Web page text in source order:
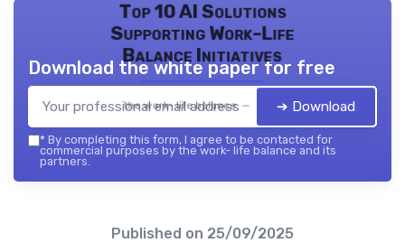
Top 10 AI Solutions
Supporting Work-Life
Balance Initiatives
the work- life balance — 2026
Download the white paper for free
➔ Download
* By completing this form, I agree to be contacted for
commercial purposes by the work- life balance and its
partners.
Published on 25/09/2025